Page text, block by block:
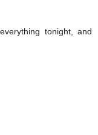
tonight, and